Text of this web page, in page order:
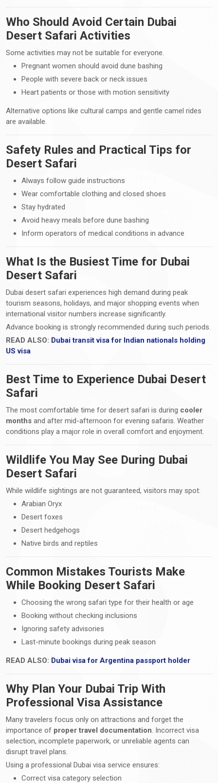
Who Should Avoid Certain Dubai
Desert Safari Activities
Some activities may not be suitable for everyone.
Pregnant women should avoid dune bashing
People with severe back or neck issues
Heart patients or those with motion sensitivity
Alternative options like cultural camps and gentle camel rides
are available.
Safety Rules and Practical Tips for
Desert Safari
Always follow guide instructions
Wear comfortable clothing and closed shoes
Stay hydrated
Avoid heavy meals before dune bashing
Inform operators of medical conditions in advance
What Is the Busiest Time for Dubai
Desert Safari
Dubai desert safari experiences high demand during peak
tourism seasons, holidays, and major shopping events when
international visitor numbers increase significantly.
Advance booking is strongly recommended during such periods.
READ ALSO: Dubai transit visa for Indian nationals holding
US visa
Best Time to Experience Dubai Desert
Safari
The most comfortable time for desert safari is during cooler
months and after mid-afternoon for evening safaris. Weather
conditions play a major role in overall comfort and enjoyment.
Wildlife You May See During Dubai
Desert Safari
While wildlife sightings are not guaranteed, visitors may spot:
Arabian Oryx
Desert foxes
Desert hedgehogs
Native birds and reptiles
Common Mistakes Tourists Make
While Booking Desert Safari
Choosing the wrong safari type for their health or age
Booking without checking inclusions
Ignoring safety advisories
Last-minute bookings during peak season
READ ALSO: Dubai visa for Argentina passport holder
Why Plan Your Dubai Trip With
Professional Visa Assistance
Many travelers focus only on attractions and forget the
importance of proper travel documentation. Incorrect visa
selection, incomplete paperwork, or unreliable agents can
disrupt travel plans.
Using a professional Dubai visa service ensures:
Correct visa category selection